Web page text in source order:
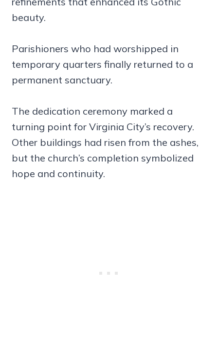
beauty.
Parishioners who had worshipped in
temporary quarters finally returned to a
permanent sanctuary.
The dedication ceremony marked a
turning point for Virginia City’s recovery.
Other buildings had risen from the ashes,
but the church’s completion symbolized
hope and continuity.